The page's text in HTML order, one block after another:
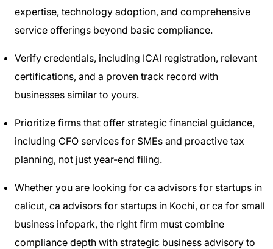
expertise, technology adoption, and comprehensive
service offerings beyond basic compliance.
Verify credentials, including ICAI registration, relevant
certifications, and a proven track record with
businesses similar to yours.
Prioritize firms that offer strategic financial guidance,
including CFO services for SMEs and proactive tax
planning, not just year-end filing.
Whether you are looking for ca advisors for startups in
calicut, ca advisors for startups in Kochi, or ca for small
business infopark, the right firm must combine
compliance depth with strategic business advisory to